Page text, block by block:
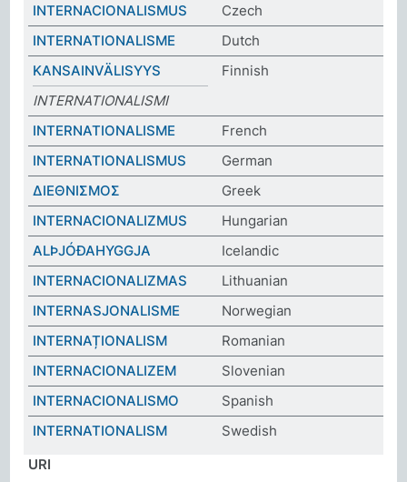
INTERNACIONALISMUS
Czech
INTERNATIONALISME
Dutch
KANSAINVÄLISYYS
Finnish
INTERNATIONALISMI
INTERNATIONALISME
French
INTERNATIONALISMUS
German
ΔΙΕΘΝΙΣΜΟΣ
Greek
INTERNACIONALIZMUS
Hungarian
ALÞJÓÐAHYGGJA
Icelandic
INTERNACIONALIZMAS
Lithuanian
INTERNASJONALISME
Norwegian
INTERNAȚIONALISM
Romanian
INTERNACIONALIZEM
Slovenian
INTERNACIONALISMO
Spanish
INTERNATIONALISM
Swedish
URI